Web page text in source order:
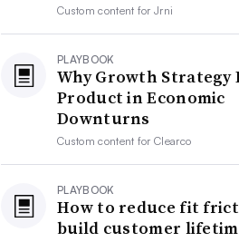
Custom content forJrni
PLAYBOOK
Why Growth Strategy
Product in Economic
Downturns
Custom content forClearco
PLAYBOOK
How to reduce fit
build customer